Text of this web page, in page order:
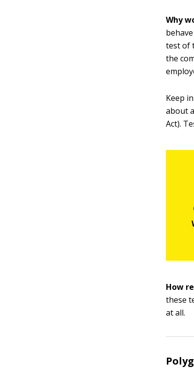
Why
test of
the
Keep
about
Act).
How
these
at all.